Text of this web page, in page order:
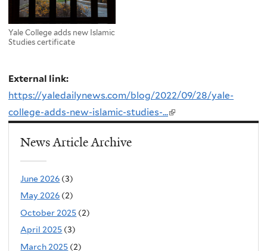
Yale College adds new Islamic
Studies certificate
External link:
https://yaledailynews.com/blog/2022/09/28/yale-
college-adds-new-islamic-studies-...(link
News Article Archive
June 2026 (3)
May 2026 (2)
October 2025 (2)
April 2025 (3)
March 2025 (2)